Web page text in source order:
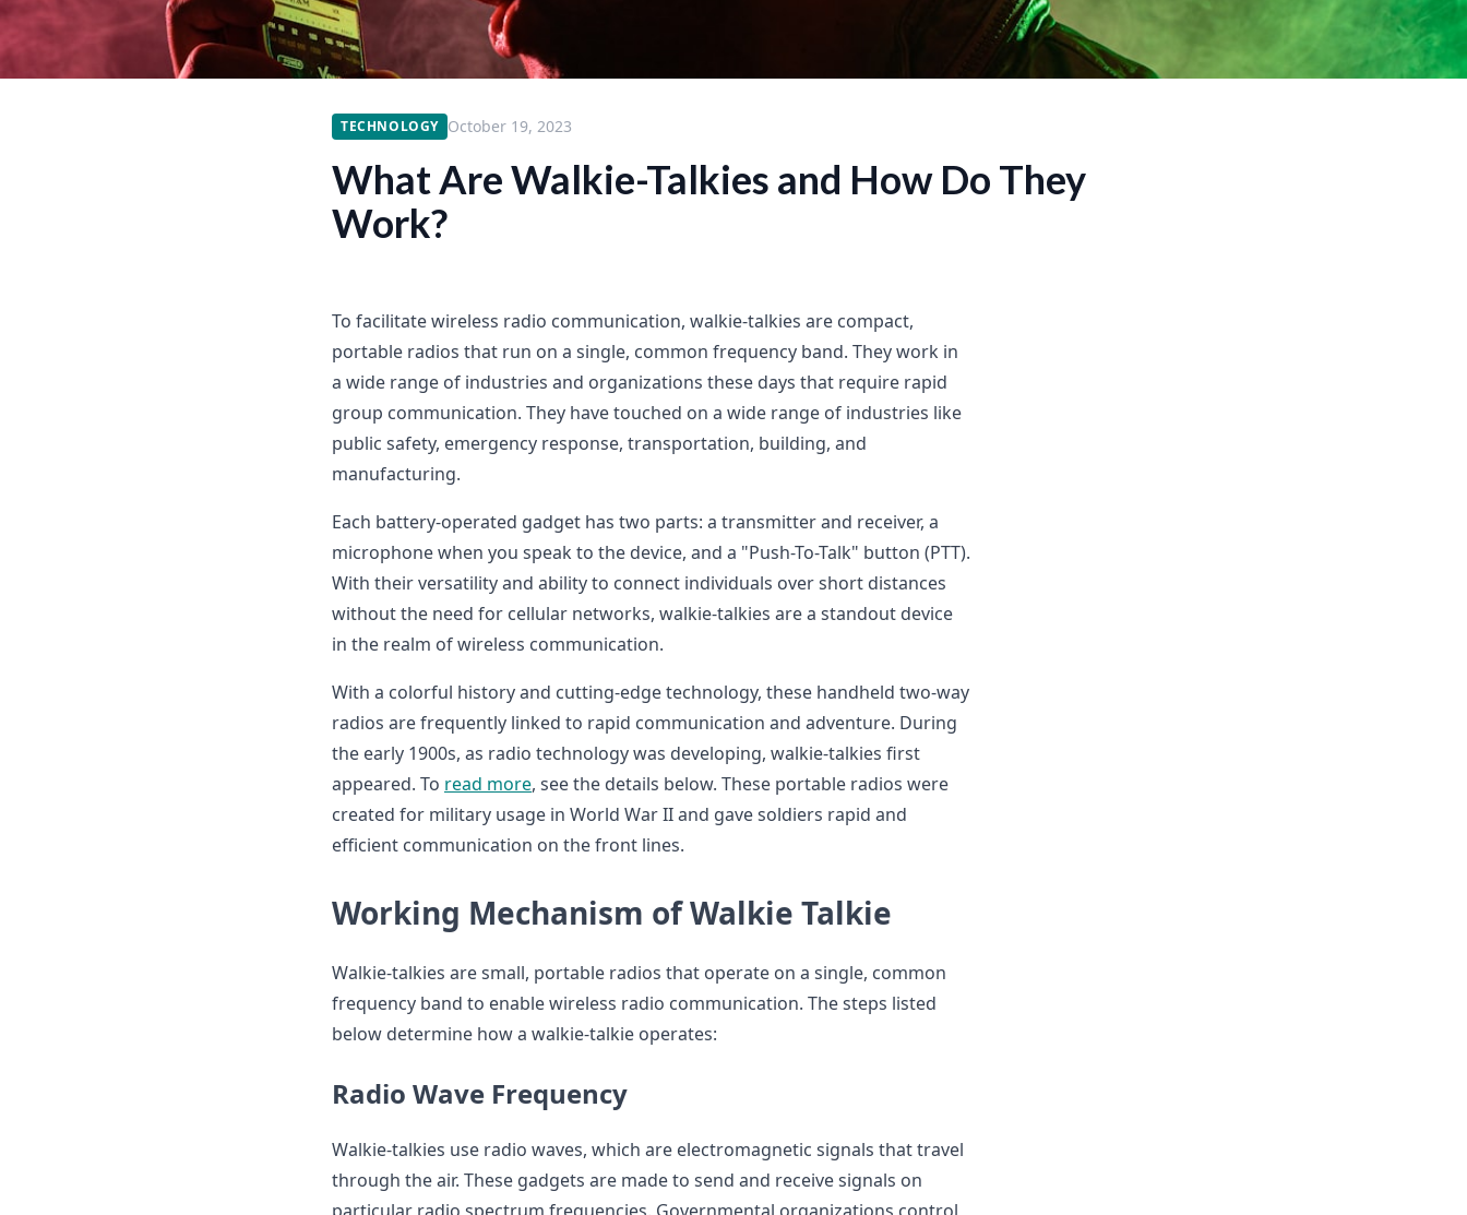
TECHNOLOGY October 19, 2023
What Are Walkie-Talkies and How Do They
Work?
To facilitate wireless radio communication, walkie-talkies are compact,
portable radios that run on a single, common frequency band. They work in
a wide range of industries and organizations these days that require rapid
group communication. They have touched on a wide range of industries like
public safety, emergency response, transportation, building, and
manufacturing.
Each battery-operated gadget has two parts: a transmitter and receiver, a
microphone when you speak to the device, and a "Push-To-Talk" button (PTT).
With their versatility and ability to connect individuals over short distances
without the need for cellular networks, walkie-talkies are a standout device
in the realm of wireless communication.
With a colorful history and cutting-edge technology, these handheld two-way
radios are frequently linked to rapid communication and adventure. During
the early 1900s, as radio technology was developing, walkie-talkies first
appeared. To read more, see the details below. These portable radios were
created for military usage in World War II and gave soldiers rapid and
efficient communication on the front lines.
Working Mechanism of Walkie Talkie
Walkie-talkies are small, portable radios that operate on a single, common
frequency band to enable wireless radio communication. The steps listed
below determine how a walkie-talkie operates:
Radio Wave Frequency
Walkie-talkies use radio waves, which are electromagnetic signals that travel
through the air. These gadgets are made to send and receive signals on